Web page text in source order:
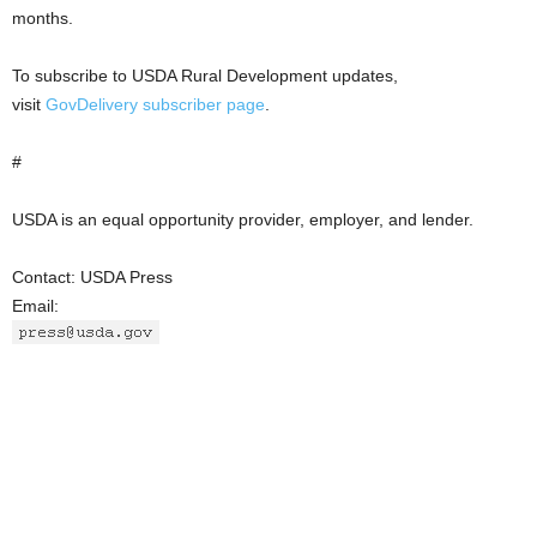
months.
To subscribe to USDA Rural Development updates,
visit GovDelivery subscriber page
#
USDA is an equal opportunity provider, employer, and lender.
Contact: USDA Press
Email: